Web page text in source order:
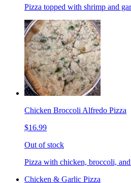
Pizza topped with shrimp and
Chicken Broccoli Alfredo Pizza
$16.99
Out of stock
Pizza with chicken, broccoli,
Chicken & Garlic Pizza